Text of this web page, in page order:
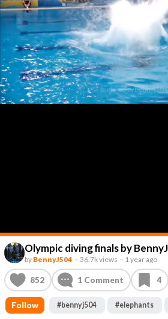
Olympic diving finals by
by BennyJ504 – 36.7k views – 1 year ago
852 1Comment 4
Follow #bennyj504 #elephants